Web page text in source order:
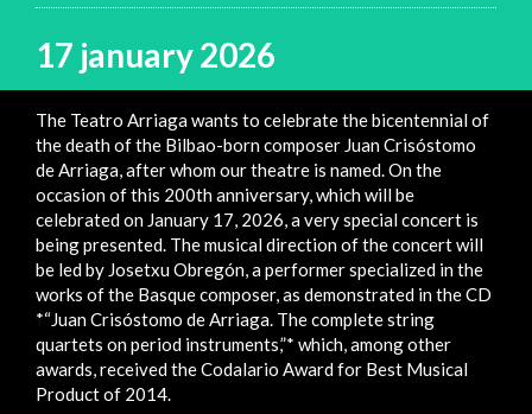
17 january 2026
The Teatro Arriaga wants to celebrate the bicentennial of
the death of the Bilbao-born composer Juan Crisóstomo
de Arriaga, after whom our theatre is named. On the
occasion of this 200th anniversary, which will be
celebrated on January 17, 2026, a very special concert is
being presented. The musical direction of the concert will
be led by Josetxu Obregón, a performer specialized in the
works of the Basque composer, as demonstrated in the CD
*“Juan Crisóstomo de Arriaga. The complete string
quartets on period instruments,”* which, among other
awards, received the Codalario Award for Best Musical
Product of 2014.